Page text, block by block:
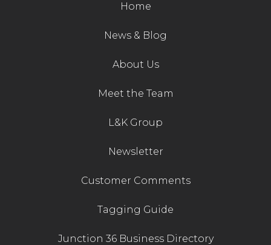
Home
News & Blog
About Us
Meet the Team
L&K Group
Newsletter
Customer Comments
Tagging Guide
Junction 36 Business Directory